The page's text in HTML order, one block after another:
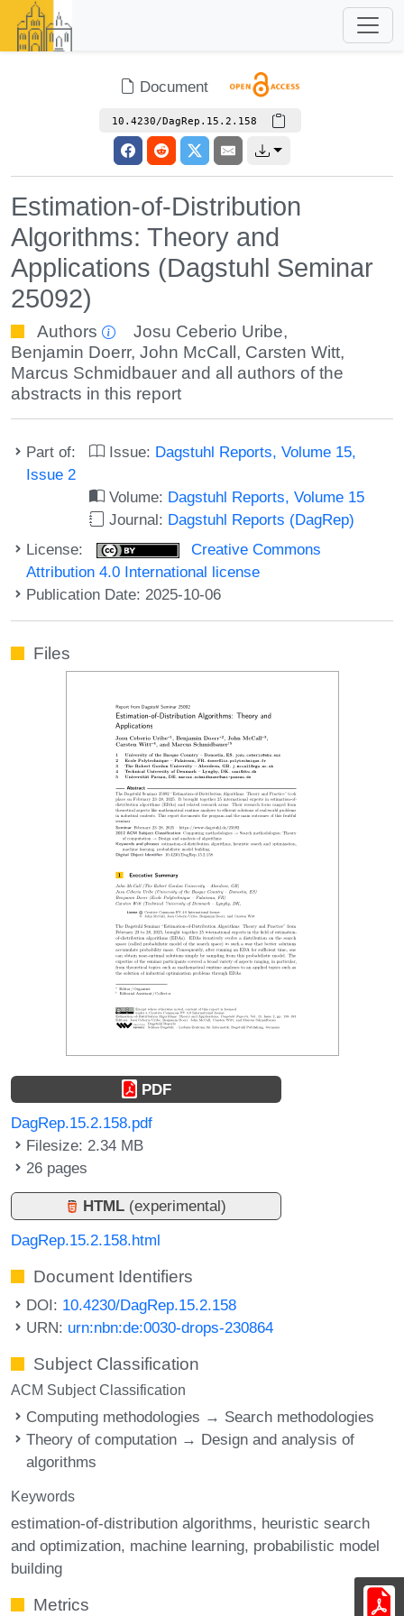
Document
10.4230/DagRep.15.2.158
Estimation-of-Distribution
Algorithms: Theory and
Applications (Dagstuhl Seminar
25092)
Authors Josu Ceberio Uribe,
Benjamin Doerr, John McCall , Carsten Witt,
Marcus Schmidbauer and all authors of the
abstracts in this report
Part of: Issue: Dagstuhl Reports, Volume 15,
Issue 2
Volume: Dagstuhl Reports, Volume 15
Journal: Dagstuhl Reports (DagRep)
License:
Creative Commons
Attribution 4.0 International license
Publication Date: 2025-10-06
Files
PDF
DagRep.15.2.158.pdf
Filesize: 2.34 MB
26 pages
HTML (experimental)
DagRep.15.2.158.html
Document Identifiers
DOI: 10.4230/DagRep.15.2.158
URN: urn:nbn:de:0030-drops-230864
Subject Classification
ACM Subject Classification
Computing methodologies → Search methodologies
Theory of computation → Design and analysis of
algorithms
Keywords
estimation-of-distribution algorithms heuristic search
and optimization machine learning probabilistic model
building
Metrics